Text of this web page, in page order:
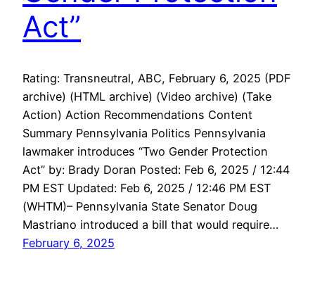
Act”
Rating: Transneutral, ABC, February 6, 2025 (PDF
archive) (HTML archive) (Video archive) (Take
Action) Action Recommendations Content
Summary Pennsylvania Politics Pennsylvania
lawmaker introduces “Two Gender Protection
Act” by: Brady Doran Posted: Feb 6, 2025 / 12:44
PM EST Updated: Feb 6, 2025 / 12:46 PM EST
(WHTM)– Pennsylvania State Senator Doug
Mastriano introduced a bill that would require…
February 6, 2025